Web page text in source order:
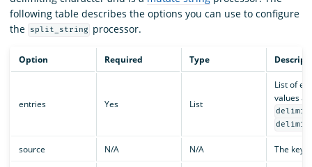
Community
Documentation
following table describes the options you can use to configure
the
split_string processor.
Option Required Type
entries Yes List
List of
values
source N/A N/A The key